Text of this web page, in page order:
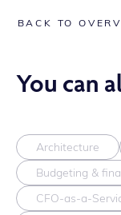
BACK TO
You can
Architecture
Budgeting &
CFO-as-a-